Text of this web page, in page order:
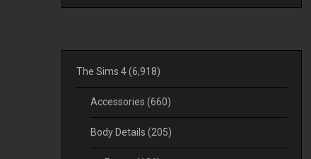
The Sims 4(6,918)
Accessories (660)
Body Details (205)